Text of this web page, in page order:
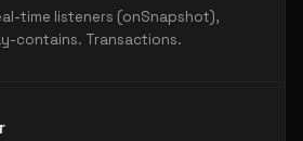
time listeners (onSnapshot),
contains. Transactions.